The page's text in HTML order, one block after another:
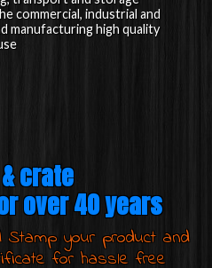
commercial, industrial and
manufacturing high quality
crate
over 40 years
Stamp your product and
for hassle free